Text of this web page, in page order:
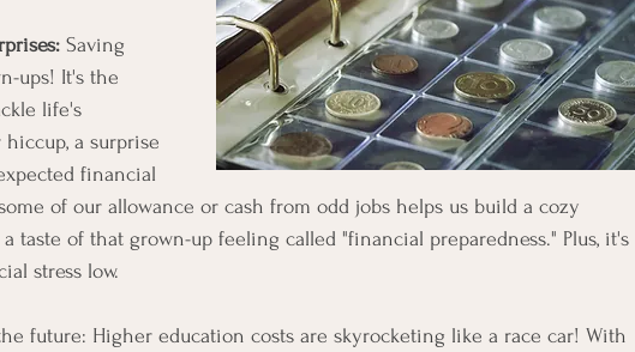
Saving
ups! It's the
life's
a surprise
financial
of our allowance or cash from odd jobs helps us build a cozy
taste of that grown-up feeling called "financial preparedness." Plus, it's
stress low.
future: Higher education costs are skyrocketing like a race car! With